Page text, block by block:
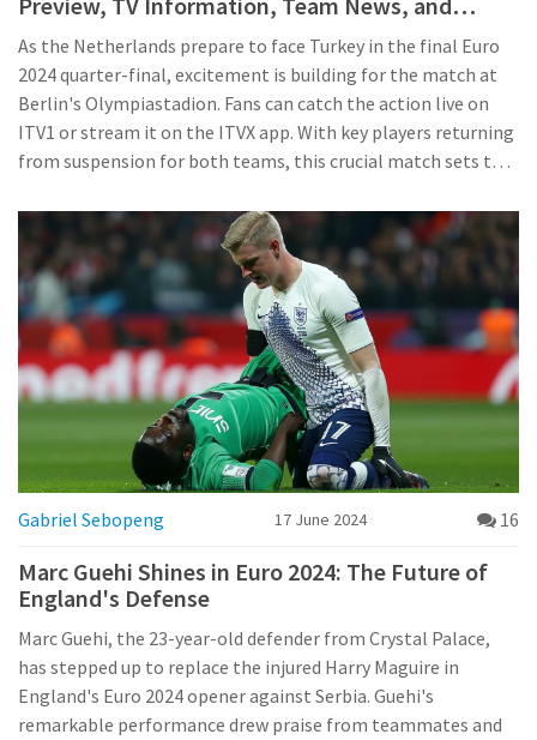
Predicted Outcome
As the Netherlands prepare to face Turkey in the final Euro
2024 quarter-final, excitement is building for the match at
Berlin's Olympiastadion. Fans can catch the action live on
ITV1 or stream it on the ITVX app. With key players returning
from suspension for both teams, this crucial match sets the
Gabriel Sebopeng 17 June 2024 16
Marc Guehi Shines in Euro 2024: The Future of
England's Defense
Marc Guehi, the 23-year-old defender from Crystal Palace,
has stepped up to replace the injured Harry Maguire in
England's Euro 2024 opener against Serbia. Guehi's
remarkable performance drew praise from teammates and